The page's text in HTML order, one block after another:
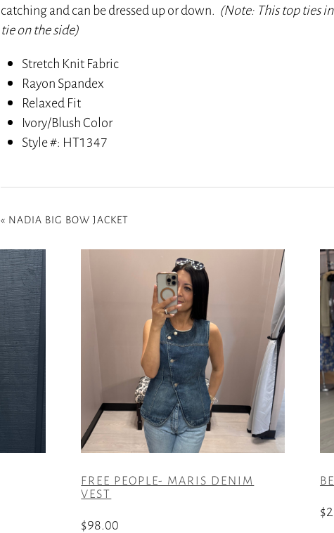
catching and can be dressed up or down. (Note: Thistop ties
tie on the side)
Stretch Knit Fabric
Rayon Spandex
Relaxed Fit
Ivory/Blush Color
Style #: HT1347
« NADIA BIG BOW JACKET
FREE PEOPLE- MARIS DENIM
VEST
$98.00
$